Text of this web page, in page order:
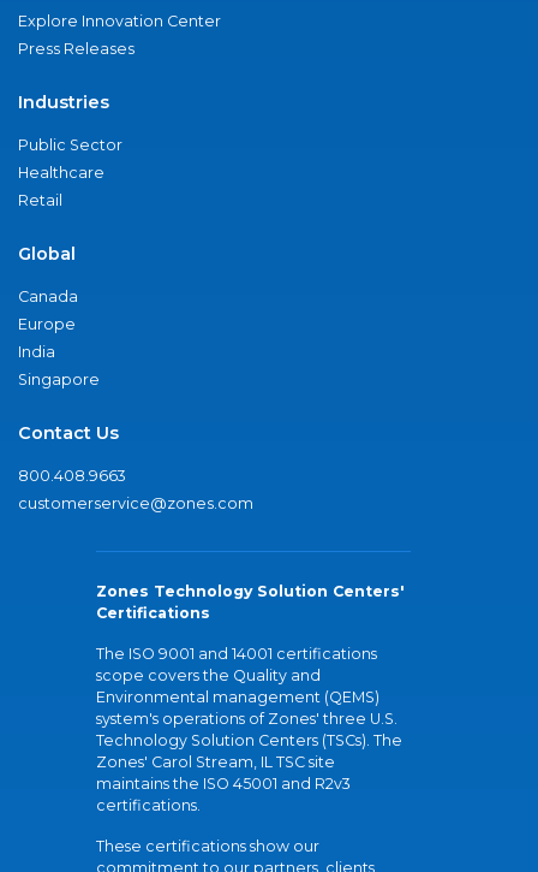
Explore Innovation Center
Press Releases
Industries
Public Sector
Healthcare
Retail
Global
Canada
Europe
India
Singapore
Contact Us
800.408.9663
customerservice@zones.com
Zones Technology Solution Centers'
Certifications
The ISO 9001 and 14001 certifications
scope covers the Quality and
Environmental management (QEMS)
system's operations of Zones' three U.S.
Technology Solution Centers (TSCs). The
Zones' Carol Stream, IL TSC site
maintains the ISO 45001 and R2v3
certifications.
These certifications show our
commitment to our partners, clients,